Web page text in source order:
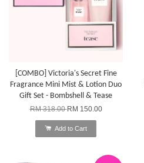
[COMBO] Victoria's Secret Fine
Fragrance Mini Mist & Lotion Duo
Gift Set - Bombshell & Tease
RM 318.00RM 150.00
Add to Cart